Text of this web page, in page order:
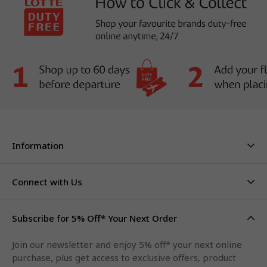
Information
Careers
FAQs
Privacy Policy
Connect with Us
Facebook
Instagram
Subscribe for 5% Off* Your Next Order
Join our newsletter and enjoy 5% off* your next online
purchase, plus get access to exclusive offers, product